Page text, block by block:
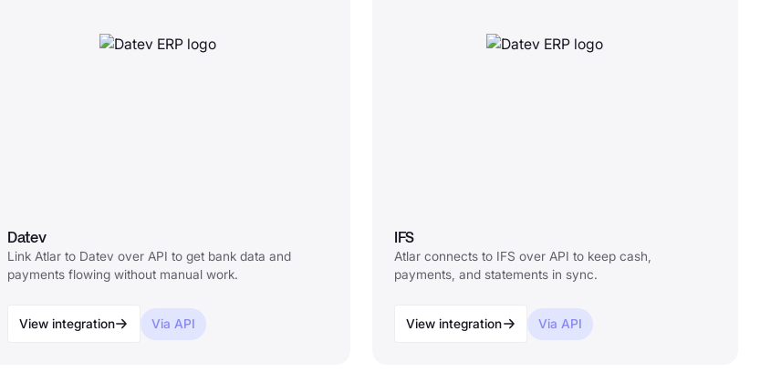
Datev
Link Atlar to Datev over API to get bank data and
payments flowing without manual work.
View integration Via API
IFS
Atlar connects to IFS over API to keep cash,
payments, and statements in sync.
View integration Via API